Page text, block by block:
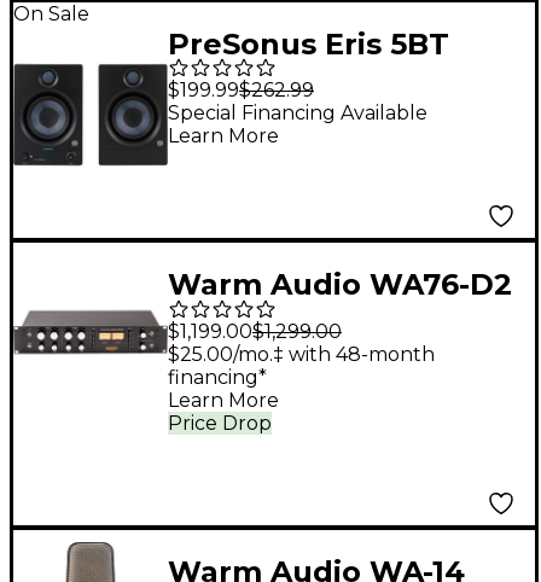
On Sale
PreSonus Eris 5BT
Studio Monitor (2nd
Gen) (Pair)
$199.99$262.99
Special Financing Available
Learn More
Warm Audio WA76-D2
Dual Channel Clean
Gain Discrete FET
Compressor
$1,199.00$1,299.00
Price Drop
$25.00/mo.‡ with 48-month
financing*
Learn More
Warm Audio WA-14